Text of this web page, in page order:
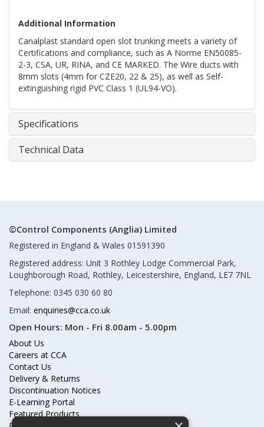
Additional Information
Canalplast standard open slot trunking meets a variety of
Certifications and compliance, such as A Norme EN50085-
2-3, CSA, UR, RINA, and CE MARKED. The Wire ducts with
8mm slots (4mm for CZE20, 22 & 25), as well as Self-
extinguishing rigid PVC Class 1 (UL94-VO).
Specifications
Technical Data
©Control Components (Anglia) Limited
Registered in England & Wales 01591390
Registered address: Unit 3 Rothley Lodge Commercial Park,
Loughborough Road, Rothley, Leicestershire, England, LE7 7NL
Telephone: 0345 030 60 80
Email: enquiries@cca.co.uk
Open Hours: Mon - Fri 8.00am - 5.00pm
About Us
Careers at CCA
Contact Us
Delivery & Returns
Discontinuation Notices
E-Learning Portal
Featured Products